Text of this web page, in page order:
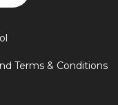
Terms & Conditions